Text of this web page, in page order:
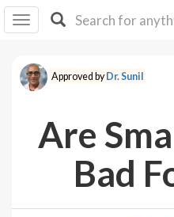
I IB
F Y
About
Approved byDr. Sunil
Are
Bad